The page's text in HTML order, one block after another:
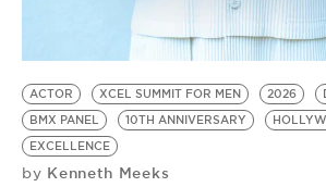
ACTOR XCEL SUMMIT FOR MEN 2026
BMX PANEL
10TH ANNIVERSARY
EXCELLENCE
by Kenneth Meeks